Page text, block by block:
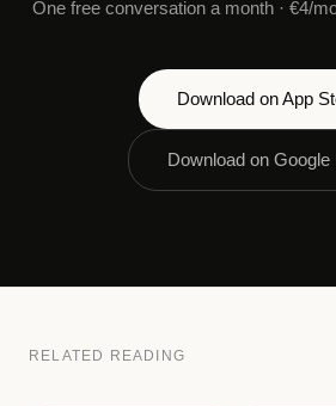
One free conversation a month · €4/
Download on App
Download on Google
RELATED READING